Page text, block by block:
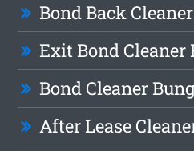
Bond Back
Exit Bond Cleaner
Bond Cleaner
After Lease